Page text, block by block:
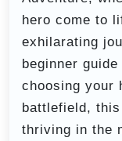
hero come to
exhilarating
beginner
choosing your
battlefield,
thriving in the